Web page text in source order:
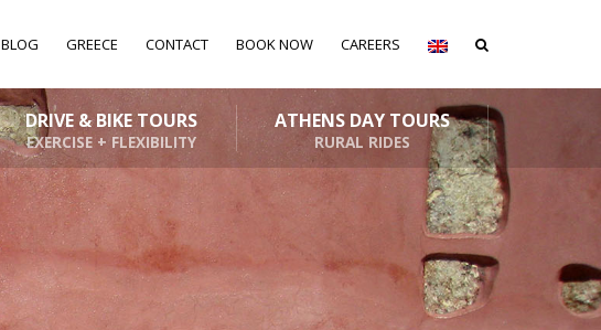
BLOG GREECE CONTACT BOOK NOW CAREERS
DRIVE & BIKE TOURS
EXERCISE + FLEXIBILITY
ATHENS DAY TOURS
RURAL RIDES